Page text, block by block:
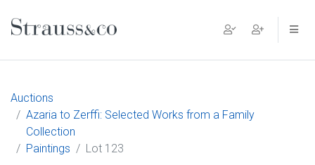
Main Navigation
Auctions
Azaria to Zerffi: Selected Works from a Family
Collection
Paintings
Lot 123